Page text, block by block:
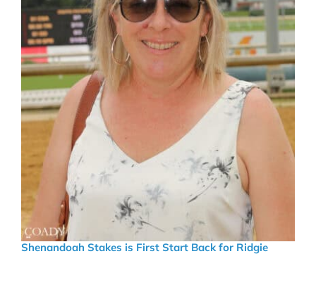
Shenandoah Stakes is First Start Back for Ridgie